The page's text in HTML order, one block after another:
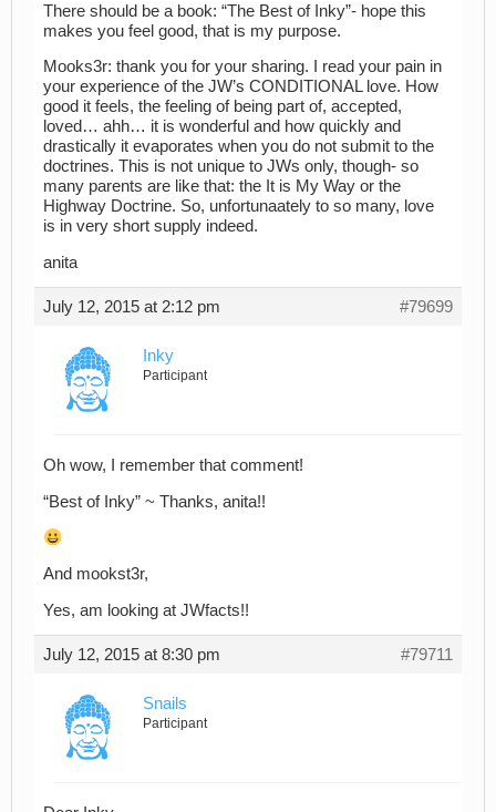
There should be a book: “The Best of Inky”- hope this
makes you feel good, that is my purpose.
Mooks3r: thank you for your sharing. I read your pain in
your experience of the JW’s CONDITIONAL love. How
good it feels, the feeling of being part of, accepted,
loved… ahh… it is wonderful and how quickly and
drastically it evaporates when you do not submit to the
doctrines. This is not unique to JWs only, though- so
many parents are like that: the It is My Way or the
Highway Doctrine. So, unfortunaately to so many, love
is in very short supply indeed.
anita
July 12, 2015 at 2:12 pm #79699
Inky
Participant
Oh wow, I remember that comment!
“Best of Inky” ~ Thanks, anita!!
And mookst3r,
Yes, am looking at JWfacts!!
July 12, 2015 at 8:30 pm #79711
Snails
Participant